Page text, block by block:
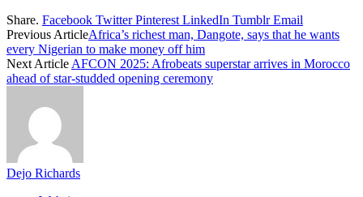
Share. Facebook Twitter Pinterest LinkedIn Tumblr Email
Previous ArticleAfrica’s richest man, Dangote, says that he wants
every Nigerian to make money off him
Next Article AFCON 2025: Afrobeats superstar arrives in Morocco
ahead of star-studded opening ceremony
Dejo Richards